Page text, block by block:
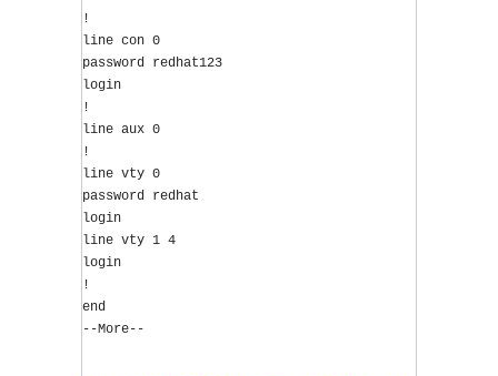
!
line con 0
password redhat123
login
!
line aux 0
!
line vty 0
password redhat
login
line vty 1 4
login
!
end
--More--